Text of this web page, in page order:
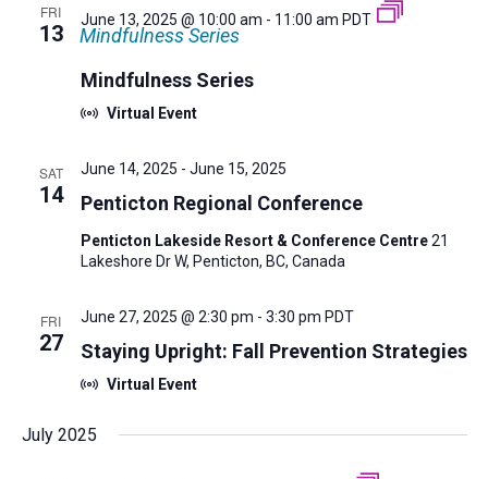
FRI
13
Mindfulness Series
June 13, 2025 @ 10:00 am - 11:00 am PDT
Mindfulness Series
Virtual Event
SAT
14 Penticton Regional Conference
June 14, 2025 - June 15, 2025
Penticton Lakeside Resort & Conference Centre21
Lakeshore Dr W, Penticton, BC, Canada
FRI
27 Staying Upright: Fall Prevention Strategies
June 27, 2025 @ 2:30 pm - 3:30 pm PDT
Virtual Event
July 2025